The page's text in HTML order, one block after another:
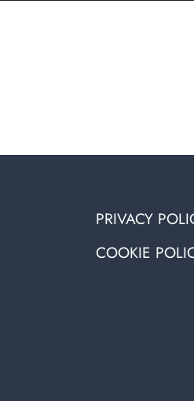
PRIVACY
COOKIE